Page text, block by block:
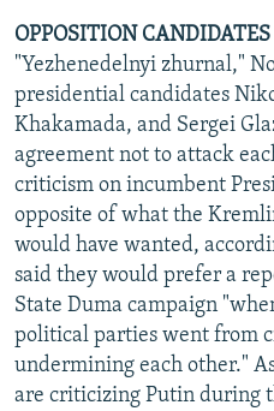
OPPOSITION
"Yezhenedelnyi zhurnal,"
presidential candidates
Khakamada, and Sergei
agreement not to attack
criticism on incumbent
opposite of what the
would have wanted,
said they would prefer a
State Duma campaign
political parties went from
undermining each other."
are criticizing Putin during